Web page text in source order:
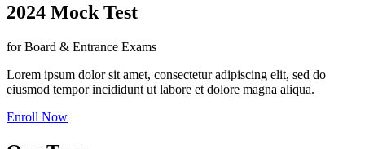
2024 Mock Test
for Board & Entrance Exams
Lorem ipsum dolor sit amet, consectetur adipiscing elit, sed do
eiusmod tempor incididunt ut labore et dolore magna aliqua.
Enroll Now